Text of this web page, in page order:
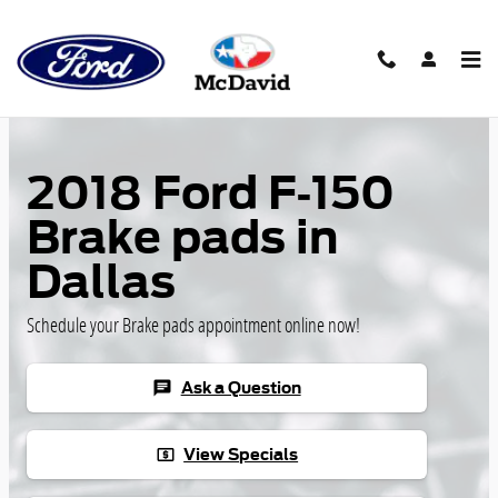
2018 Ford F-150
Brake pads in
Dallas
Schedule your Brake pads appointment online now!
chat Ask a Question
local_atm View Specials